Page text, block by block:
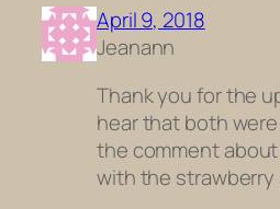
April 9, 2018
Jeanann
Thank you for the
hear that both
the comment
with the strawberry